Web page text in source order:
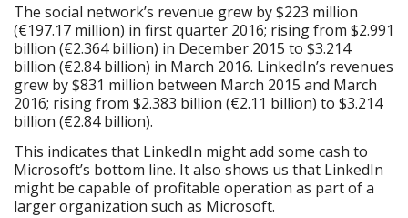
The social network’s revenue grew by $223 million
(€197.17 million) in first quarter 2016; rising from $2.991
billion (€2.364 billion) in December 2015 to $3.214
billion (€2.84 billion) in March 2016. LinkedIn’s revenues
grew by $831 million between March 2015 and March
2016; rising from $2.383 billion (€2.11 billion) to $3.214
billion (€2.84 billion).
This indicates that LinkedIn might add some cash to
Microsoft’s bottom line. It also shows us that LinkedIn
might be capable of profitable operation as part of a
larger organization such as Microsoft.